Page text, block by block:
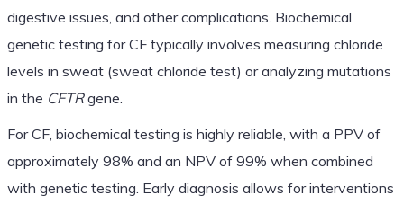
digestive issues, and other complications. Biochemical
genetic testing for CF typically involves measuring chloride
levels in sweat (sweat chloride test) or analyzing mutations
in the CFTRgene.
For CF, biochemical testing is highly reliable, with a PPV of
approximately 98% and an NPV of 99% when combined
with genetic testing. Early diagnosis allows for interventions